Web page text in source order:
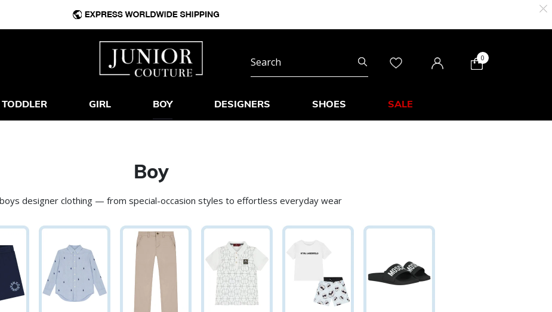
0
TODDLER GIRL BOY DESIGNERS SHOES SALE
Boy
designer clothing — from special-occasion styles to effortless everyday wear